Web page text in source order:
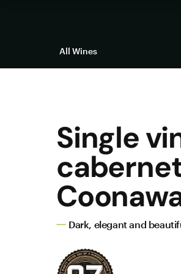
All Wines
Single
Dark, elegant and